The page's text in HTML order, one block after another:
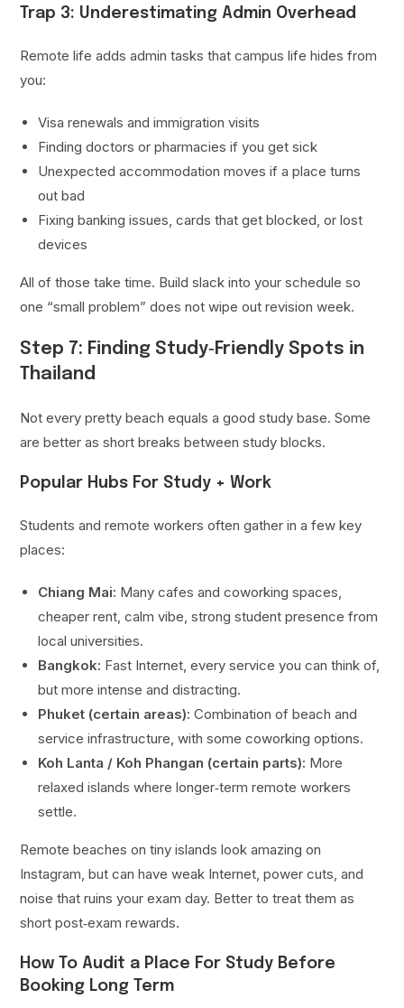
Trap 3: Underestimating Admin Overhead
Remote life adds admin tasks that campus life hides from
you:
Visa renewals and immigration visits
Finding doctors or pharmacies if you get sick
Unexpected accommodation moves if a place turns
out bad
Fixing banking issues, cards that get blocked, or lost
devices
All of those take time. Build slack into your schedule so
one “small problem” does not wipe out revision week.
Step 7: Finding Study‑Friendly Spots in
Thailand
Not every pretty beach equals a good study base. Some
are better as short breaks between study blocks.
Popular Hubs For Study + Work
Students and remote workers often gather in a few key
places:
Chiang Mai: Many cafes and coworking spaces,
cheaper rent, calm vibe, strong student presence from
local universities.
Bangkok: Fast Internet, every service you can think of,
but more intense and distracting.
Phuket (certain areas): Combination of beach and
service infrastructure, with some coworking options.
Koh Lanta / Koh Phangan (certain parts): More
relaxed islands where longer‑term remote workers
settle.
Remote beaches on tiny islands look amazing on
Instagram, but can have weak Internet, power cuts, and
noise that ruins your exam day. Better to treat them as
short post‑exam rewards.
How To Audit a Place For Study Before
Booking Long Term